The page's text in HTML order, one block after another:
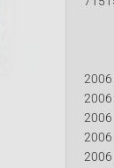
2006
2006
2006
2006
2006